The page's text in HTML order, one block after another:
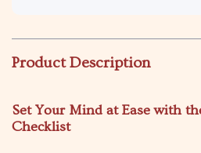
Product Description
Set Your Mind at Ease with
Checklist